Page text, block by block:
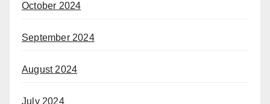
October 2024
September 2024
August 2024
July 2024